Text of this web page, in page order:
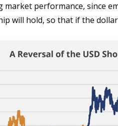
performance, since
will hold, so that if the